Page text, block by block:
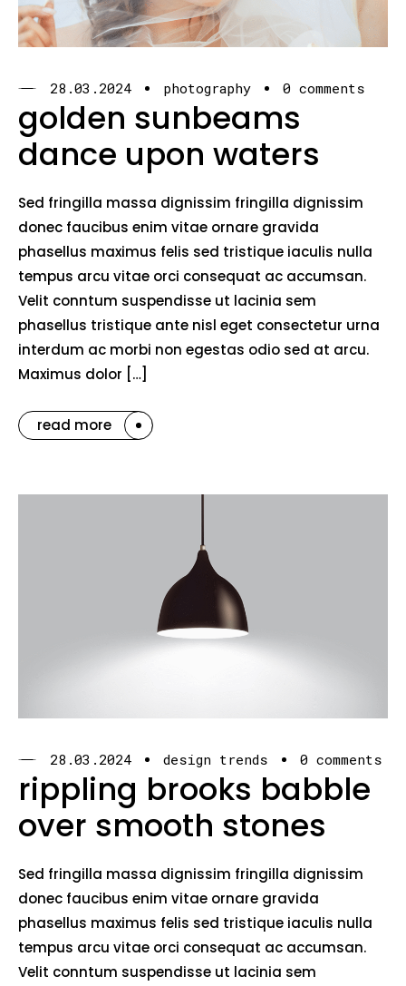
28.03.2024 photography 0 comments
golden sunbeams
dance upon waters
Sed fringilla massa dignissim fringilla dignissim
donec faucibus enim vitae ornare gravida
phasellus maximus felis sed tristique iaculis nulla
tempus arcu vitae orci consequat ac accumsan.
Velit conntum suspendisse ut lacinia sem
phasellus tristique ante nisl eget consectetur urna
interdum ac morbi non egestas odio sed at arcu.
Maximus dolor […]
read more
28.03.2024 design trends 0 comments
rippling brooks babble
over smooth stones
Sed fringilla massa dignissim fringilla dignissim
donec faucibus enim vitae ornare gravida
phasellus maximus felis sed tristique iaculis nulla
tempus arcu vitae orci consequat ac accumsan.
Velit conntum suspendisse ut lacinia sem